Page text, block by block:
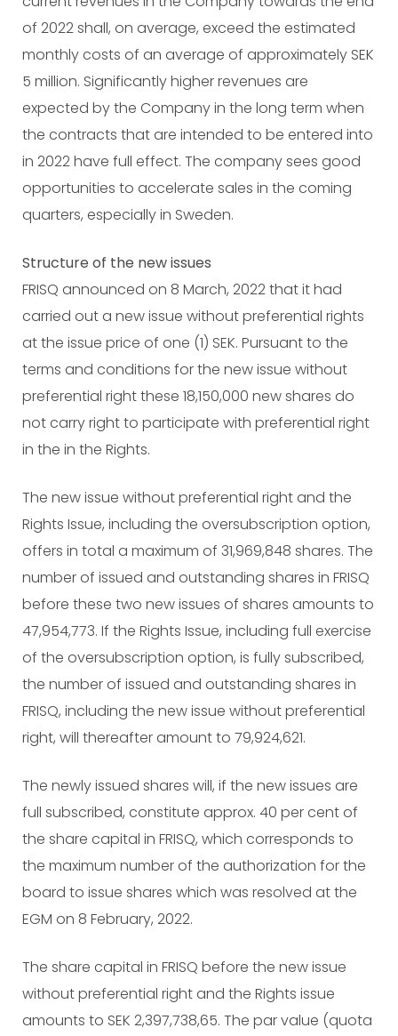
of 2022 shall, on average, exceed the estimated
monthly costs of an average of approximately SEK
5 million. Significantly higher revenues are
expected by the Company in the long term when
the contracts that are intended to be entered into
in 2022 have full effect. The company sees good
opportunities to accelerate sales in the coming
quarters, especially in Sweden.
Structure of the new issues
FRISQ announced on 8 March, 2022 that it had
carried out a new issue without preferential rights
at the issue price of one (1) SEK. Pursuant to the
terms and conditions for the new issue without
preferential right these 18,150,000 new shares do
not carry right to participate with preferential right
in the in the Rights.
The new issue without preferential right and the
Rights Issue, including the oversubscription option,
offers in total a maximum of 31,969,848 shares. The
number of issued and outstanding shares in FRISQ
before these two new issues of shares amounts to
47,954,773. If the Rights Issue, including full exercise
of the oversubscription option, is fully subscribed,
the number of issued and outstanding shares in
FRISQ, including the new issue without preferential
right, will thereafter amount to 79,924,621.
The newly issued shares will, if the new issues are
full subscribed, constitute approx. 40 per cent of
the share capital in FRISQ, which corresponds to
the maximum number of the authorization for the
board to issue shares which was resolved at the
EGM on 8 February, 2022.
The share capital in FRISQ before the new issue
without preferential right and the Rights issue
amounts to SEK 2,397,738,65. The par value (quota